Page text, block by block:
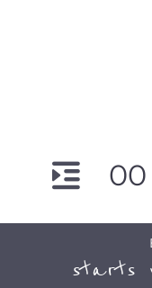
00
starts